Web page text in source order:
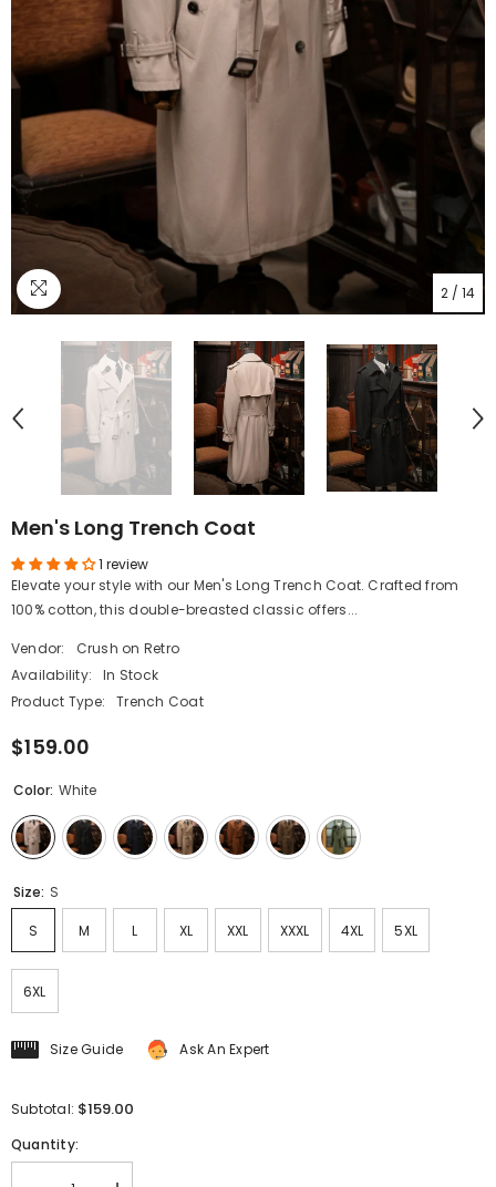
2 / 14
Men's Long Trench Coat
1 review
Elevate your style with our Men's Long Trench Coat. Crafted from
100% cotton, this double-breasted classic offers...
Vendor:
Crush on Retro
Availability:
In Stock
Product Type:
Trench Coat
$159.00
Color: White
Size: S
S M L XL XXL XXXL 4XL 5XL
6XL
Size Guide Ask An Expert
Subtotal: $159.00
Quantity: